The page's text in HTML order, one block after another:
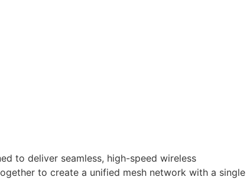
to deliver seamless, high-speed wireless
to create a unified mesh network with a single